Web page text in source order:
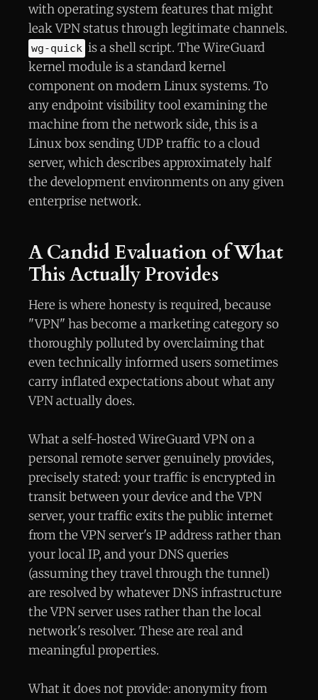
with operating system features that might
leak VPN status through legitimate channels.
wg-quick is a shell script. The WireGuard
kernel module is a standard kernel
component on modern Linux systems. To
any endpoint visibility tool examining the
machine from the network side, this is a
Linux box sending UDP traffic to a cloud
server, which describes approximately half
the development environments on any given
enterprise network.
A Candid Evaluation of What
This Actually Provides
Here is where honesty is required, because
"VPN" has become a marketing category so
thoroughly polluted by overclaiming that
even technically informed users sometimes
carry inflated expectations about what any
VPN actually does.
What a self-hosted WireGuard VPN on a
personal remote server genuinely provides,
precisely stated: your traffic is encrypted in
transit between your device and the VPN
server, your traffic exits the public internet
from the VPN server's IP address rather than
your local IP, and your DNS queries
(assuming they travel through the tunnel)
are resolved by whatever DNS infrastructure
the VPN server uses rather than the local
network's resolver. These are real and
meaningful properties.
What it does not provide: anonymity from